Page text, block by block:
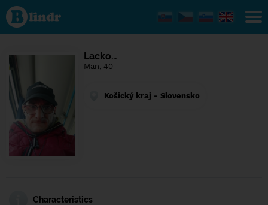
Find out
what's
under
the
Social
and
dating
network.
Lacko…
Man, 40
Košický kraj - Slovensko
Characteristics